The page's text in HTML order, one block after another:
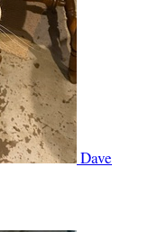
Dave